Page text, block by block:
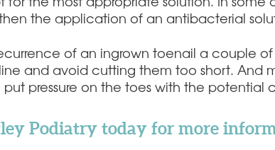
the application of an antibacterial
of an ingrown toenail a couple
and avoid cutting them too short. And
put pressure on the toes with the
Podiatry today for more